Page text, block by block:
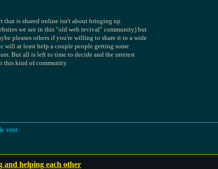
that is shared online isn't about bringing up
we see in this "old web revival" community) but
pleases others if you're willing to share it to a wide
will at least help a couple people getting some
But all is left to time to decide and the interest
this kind of community.
vent.
and helping each other